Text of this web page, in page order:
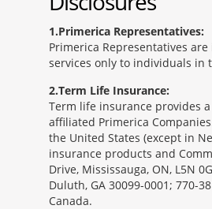
1 Primerica Representatives:
Primerica Representatives
services only to individuals in
2 Term Life Insurance:
Term life insurance provides
affiliated Primerica
the United States (except in
insurance products and
Drive, Mississauga, ON, L5N
Duluth, GA 30099-0001; 770-
Canada.